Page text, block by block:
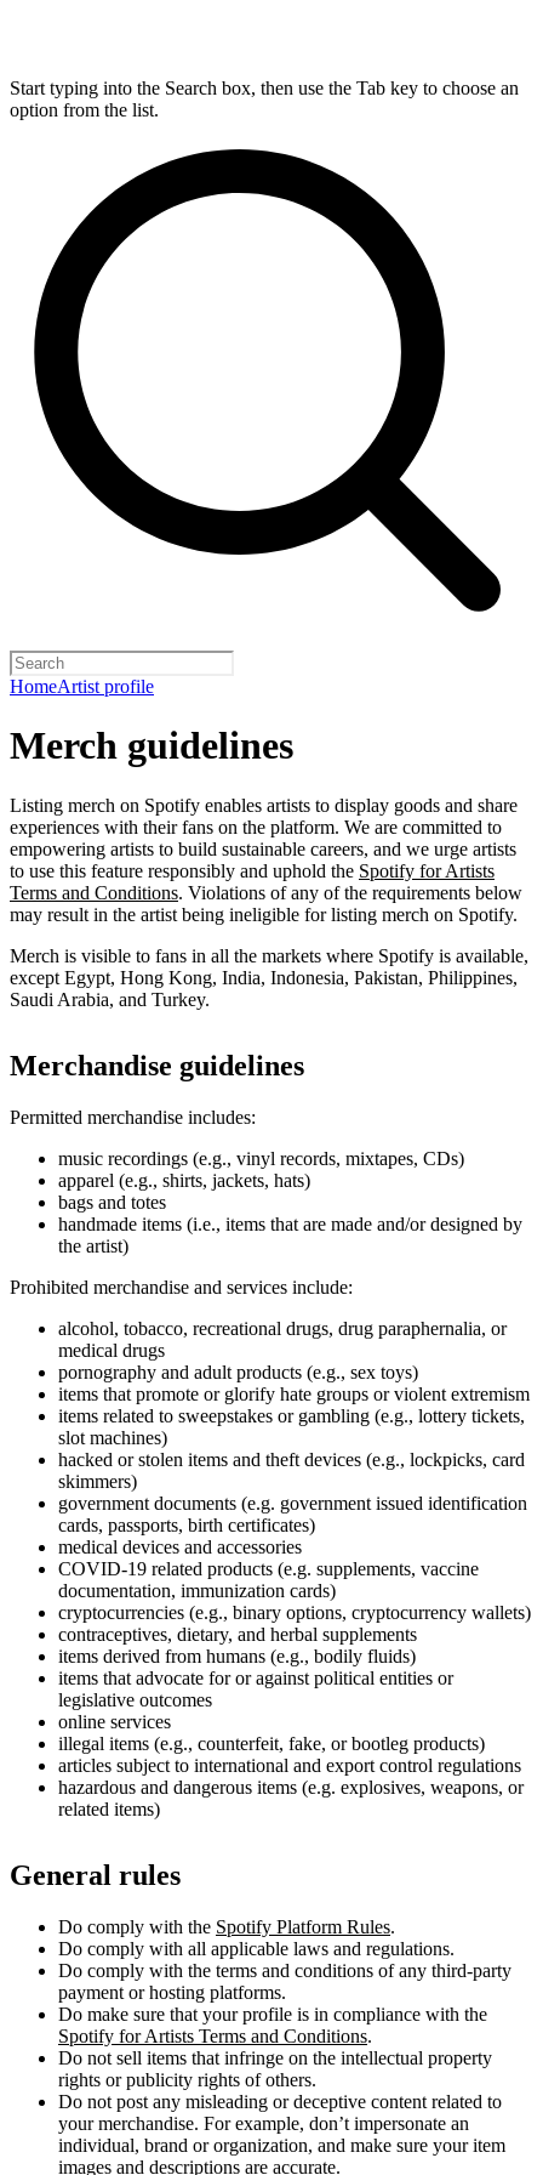
Start typing into the Search box, then use the Tab key to choose an
option from the list.
HomeArtist profile
Merch guidelines
Listing merch on Spotify enables artists to display goods and share
experiences with their fans on the platform. We are committed to
empowering artists to build sustainable careers, and we urge artists
to use this feature responsibly and uphold the Spotify for Artists
Terms and Conditions. Violations of any of the requirements below
may result in the artist being ineligible for listing merch on Spotify.
Merch is visible to fans in all the markets where Spotify is available,
except Egypt, Hong Kong, India, Indonesia, Pakistan, Philippines,
Saudi Arabia, and Turkey.
Merchandise guidelines
Permitted merchandise includes:
music recordings (e.g., vinyl records, mixtapes, CDs)
apparel (e.g., shirts, jackets, hats)
bags and totes
handmade items (i.e., items that are made and/or designed by
the artist)
Prohibited merchandise and services include:
alcohol, tobacco, recreational drugs, drug paraphernalia, or
medical drugs
pornography and adult products (e.g., sex toys)
items that promote or glorify hate groups or violent extremism
items related to sweepstakes or gambling (e.g., lottery tickets,
slot machines)
hacked or stolen items and theft devices (e.g., lockpicks, card
skimmers)
government documents (e.g. government issued identification
cards, passports, birth certificates)
medical devices and accessories
COVID‑19 related products (e.g. supplements, vaccine
documentation, immunization cards)
cryptocurrencies (e.g., binary options, cryptocurrency wallets)
contraceptives, dietary, and herbal supplements
items derived from humans (e.g., bodily fluids)
items that advocate for or against political entities or
legislative outcomes
online services
illegal items (e.g., counterfeit, fake, or bootleg products)
articles subject to international and export control regulations
hazardous and dangerous items (e.g. explosives, weapons, or
related items)
General rules
Do comply with the Spotify Platform Rules.
Do comply with all applicable laws and regulations.
Do comply with the terms and conditions of any third-party
payment or hosting platforms.
Do make sure that your profile is in compliance with the
Spotify for Artists Terms and Conditions.
Do not sell items that infringe on the intellectual property
rights or publicity rights of others.
Do not post any misleading or deceptive content related to
your merchandise. For example, don’t impersonate an
individual, brand or organization, and make sure your item
images and descriptions are accurate.